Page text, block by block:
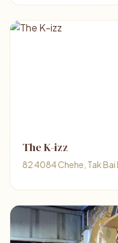
The K-izz
82 4084 Chehe, Tak